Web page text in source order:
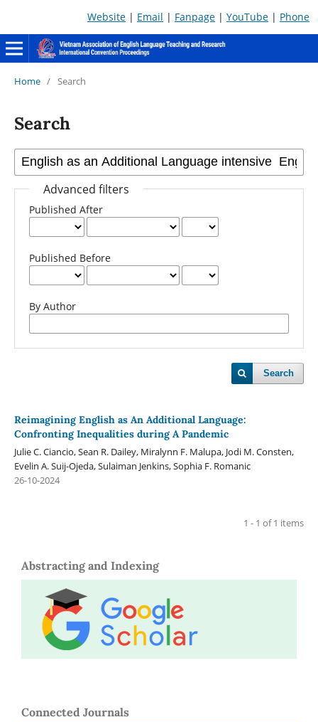
Website | Email | Fanpage | YouTube | Phone
Home / Search
Search
Advanced filters
Published After
Published Before
By Author
Search
Reimagining English as An Additional Language:
Confronting Inequalities during A Pandemic
Julie C. Ciancio, Sean R. Dailey, Miralynn F. Malupa, Jodi M. Consten,
Evelin A. Suij-Ojeda, Sulaiman Jenkins, Sophia F. Romanic
26-10-2024
1 - 1 of 1 items
Abstracting and Indexing
Connected Journals